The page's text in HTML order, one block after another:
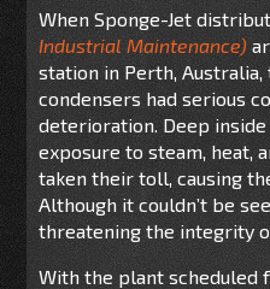
When Sponge-Jet
Industrial Maintenance)
station in Perth,
condensers had serious
deterioration. Deep
exposure to steam, heat,
taken their toll, causing
Although it couldn’t be
threatening the integrity
With the plant scheduled